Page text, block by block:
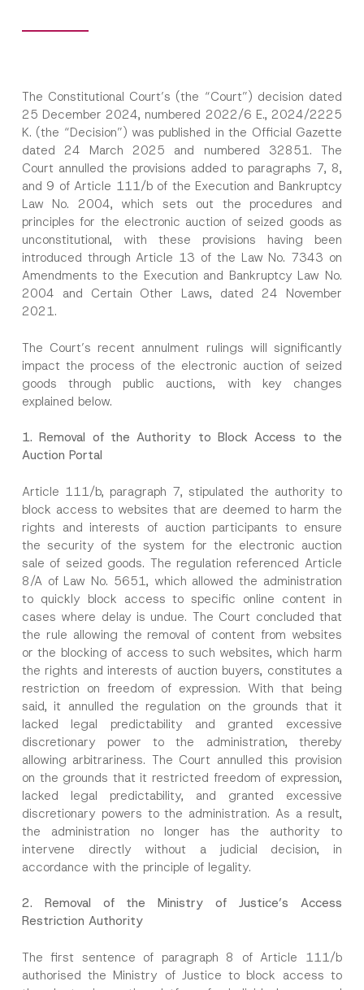
The Constitutional Court’s (the “Court”) decision dated
25 December 2024, numbered 2022/6 E., 2024/2225
K. (the “Decision”) was published in the Official Gazette
dated 24 March 2025 and numbered 32851. The
Court annulled the provisions added to paragraphs 7, 8,
and 9 of Article 111/b of the Execution and Bankruptcy
Law No. 2004, which sets out the procedures and
principles for the electronic auction of seized goods as
unconstitutional, with these provisions having been
introduced through Article 13 of the Law No. 7343 on
Amendments to the Execution and Bankruptcy Law No.
2004 and Certain Other Laws, dated 24 November
2021.
The Court’s recent annulment rulings will significantly
impact the process of the electronic auction of seized
goods through public auctions, with key changes
explained below.
1.Removal of the Authority to Block Access to the
Auction Portal
Article 111/b, paragraph 7, stipulated the authority to
block access to websites that are deemed to harm the
rights and interests of auction participants to ensure
the security of the system for the electronic auction
sale of seized goods. The regulation referenced Article
8/A of Law No. 5651, which allowed the administration
to quickly block access to specific online content in
cases where delay is undue. The Court concluded that
the rule allowing the removal of content from websites
or the blocking of access to such websites, which harm
the rights and interests of auction buyers, constitutes a
restriction on freedom of expression. With that being
said, it annulled the regulation on the grounds that it
lacked legal predictability and granted excessive
discretionary power to the administration, thereby
allowing arbitrariness. The Court annulled this provision
on the grounds that it restricted freedom of expression,
lacked legal predictability, and granted excessive
discretionary powers to the administration. As a result,
the administration no longer has the authority to
intervene directly without a judicial decision, in
accordance with the principle of legality.
2. Removal of the Ministry of Justice’s Access
Restriction Authority
The first sentence of paragraph 8 of Article 111/b
authorised the Ministry of Justice to block access to